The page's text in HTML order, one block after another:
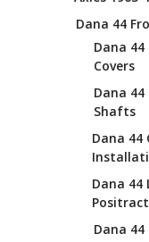
Dana 44
Dana
Covers
Dana
Shafts
Dana 44
Dana 44
Dana